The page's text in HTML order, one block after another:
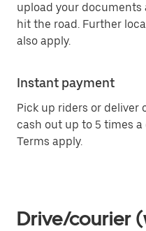
upload your
hit the road. Further
also apply.
Instant payment
Pick up riders or deliver
cash out up to 5 times
Terms apply.
Drive/courier